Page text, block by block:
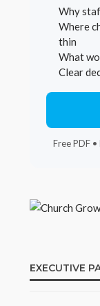
Why
Where
thin
What
Clear
Free PDF
EXECUTIVE